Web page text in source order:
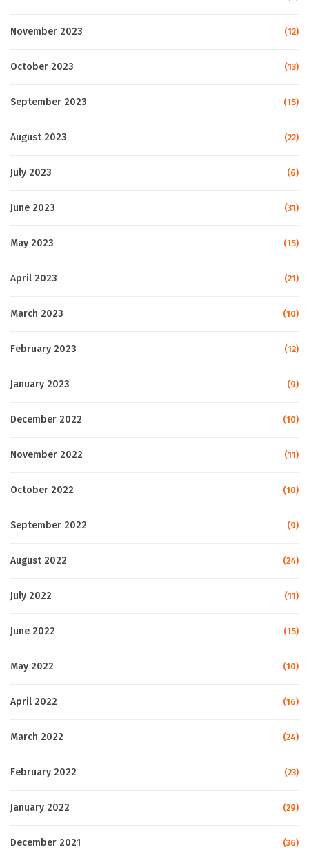
November 2023 (12)
October 2023 (13)
September 2023 (15)
August 2023 (22)
July 2023 (6)
June 2023 (31)
May 2023 (15)
April 2023 (21)
March 2023 (10)
February 2023 (12)
January 2023 (9)
December 2022 (10)
November 2022 (11)
October 2022 (10)
September 2022 (9)
August 2022 (24)
July 2022 (11)
June 2022 (15)
May 2022 (10)
April 2022 (16)
March 2022 (24)
February 2022 (23)
January 2022 (29)
December 2021 (36)